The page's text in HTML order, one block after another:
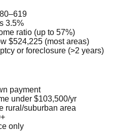
3.5%
ratio (up to 57%)
$524,225 (most areas)
or foreclosure (>2 years)
payment
under $103,500/yr
rural/suburban area
only